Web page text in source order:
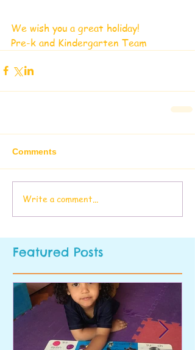
We wish you a great holiday!
Pre-k and Kindergarten Team
Comments
Write a comment...
Featured Posts